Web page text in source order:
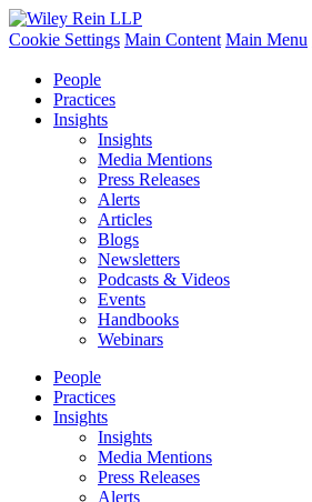
Cookie Settings Main Content Main Menu
People
Practices
Insights
Insights
Media Mentions
Press Releases
Alerts
Articles
Blogs
Newsletters
Podcasts & Videos
Events
Handbooks
Webinars
People
Practices
Insights
Insights
Media Mentions
Press Releases
Alerts